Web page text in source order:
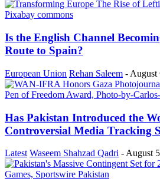
Is the English Channel
Route to Spain?
European Union Rehan Saleem - August
Has Pakistan Introduced the
Controversial Media Tracking
Latest Waseem Shahzad Qadri - August